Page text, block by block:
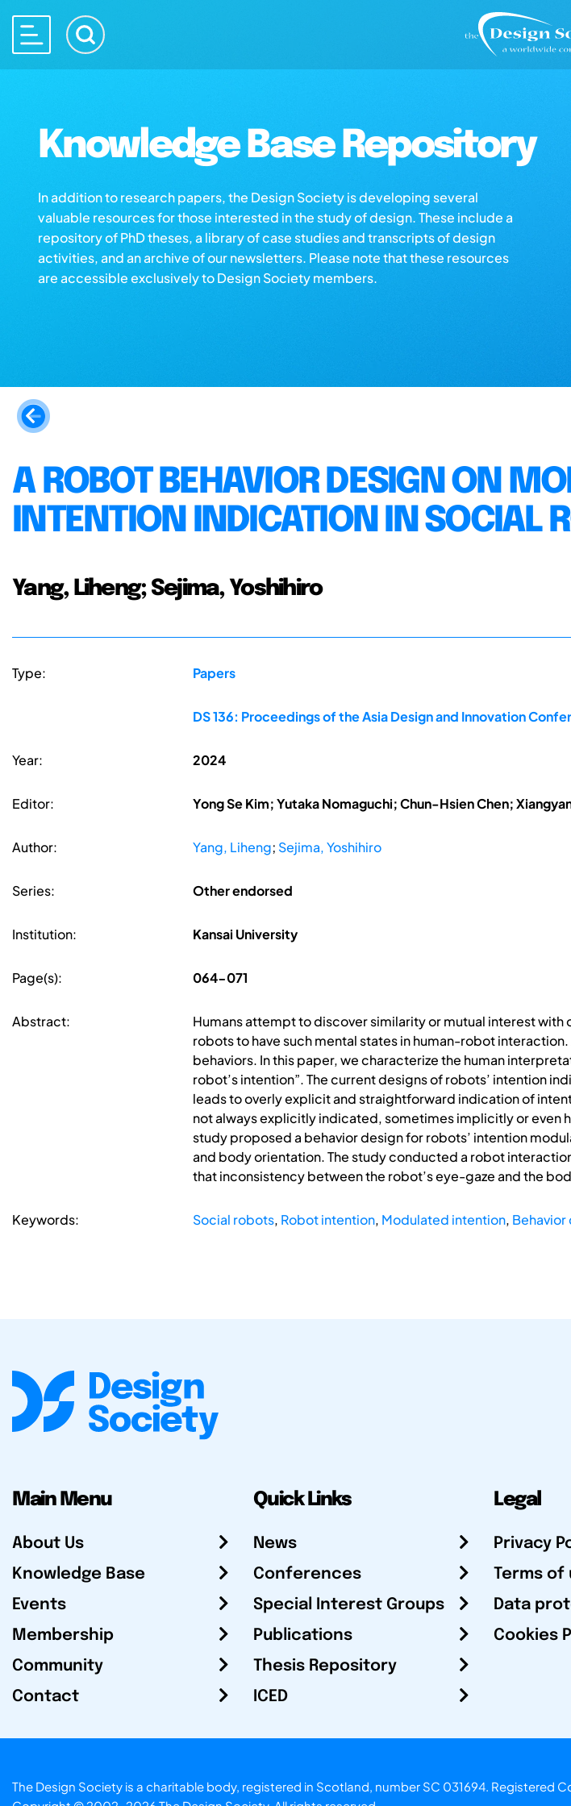
Knowledge Base Repository
In addition to research papers, the Design Society is developing several
valuable resources for those interested in the study of design. These include a
repository of PhD theses, a library of case studies and transcripts of design
activities, and an archive of our newsletters. Please note that these resources
are accessible exclusively to Design Society members.
A ROBOT BEHAVIOR DESIGN ON
INTENTION INDICATION IN SOCIAL
Yang, Liheng; Sejima, Yoshihiro
Type: Papers
DS 136: Proceedings of the Asia Design and Innovation
Year: 2024
Editor: Yong Se Kim; Yutaka Nomaguchi; Chun-Hsien Chen;
Author: Yang, Liheng; Sejima, Yoshihiro
Series: Other endorsed
Institution: Kansai University
Page(s): 064-071
Abstract:
Humans attempt to discover similarity or mutual interest
robots to have such mental states in human-robot
behaviors. In this paper, we characterize the human
robot’s intention”. The current designs of robots’ intention
leads to overly explicit and straightforward indication of
not always explicitly indicated, sometimes implicitly or even
study proposed a behavior design for robots’ intention
and body orientation. The study conducted a robot
that inconsistency between the robot’s eye-gaze and the
Keywords: Social robots, Robot intention, Modulated intention, Behavior
Main Menu
About Us
Knowledge Base
Events
Membership
Community
Contact
Quick Links
News
Conferences
Special Interest Groups
Publications
Thesis Repository
ICED
Legal
Privacy
Terms of
Data
Cookies
The Design Society is a charitable body, registered in Scotland, number SC 031694. Registered